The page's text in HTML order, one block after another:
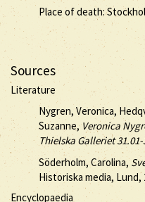
Place of death:
Sources
Literature
Nygren, Veronica,
Suzanne,Veronica
Thielska Galleriet 31.01-
Söderholm, Carolina,
Historiska media, Lund,
Encyclopaedia